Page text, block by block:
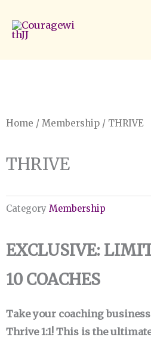
Home / Membership / THRIVE
THRIVE
Category Membership
EXCLUSIVE:
10 COACHES
Take your coaching
Thrive 1:1! This is the